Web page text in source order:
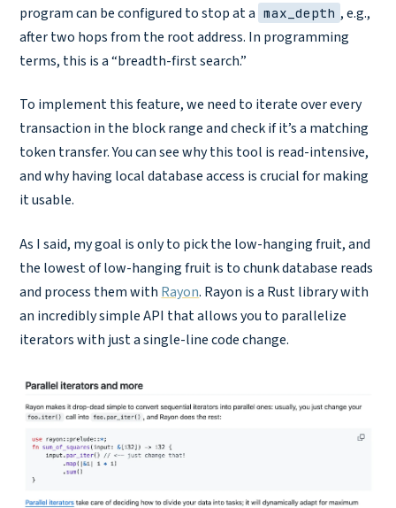
program can be configured to stop at a max_depth , e.g.,
after two hops from the root address. In programming
terms, this is a “breadth-first search.”
To implement this feature, we need to iterate over every
transaction in the block range and check if it’s a matching
token transfer. You can see why this tool is read-intensive,
and why having local database access is crucial for making
it usable.
As I said, my goal is only to pick the low-hanging fruit, and
the lowest of low-hanging fruit is to chunk database reads
and process them with Rayon. Rayon is a Rust library with
an incredibly simple API that allows you to parallelize
iterators with just a single-line code change.